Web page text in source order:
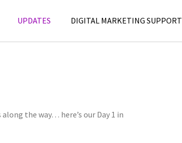
UPDATES DIGITAL MARKETING SUPPORT
the way… here’s our Day 1 in